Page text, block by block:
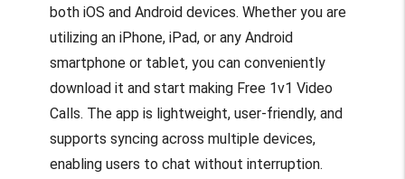
both iOS and Android devices. Whether you are
utilizing an iPhone, iPad, or any Android
smartphone or tablet, you can conveniently
download it and start making Free 1v1 Video
Calls. The app is lightweight, user-friendly, and
supports syncing across multiple devices,
enabling users to chat without interruption.